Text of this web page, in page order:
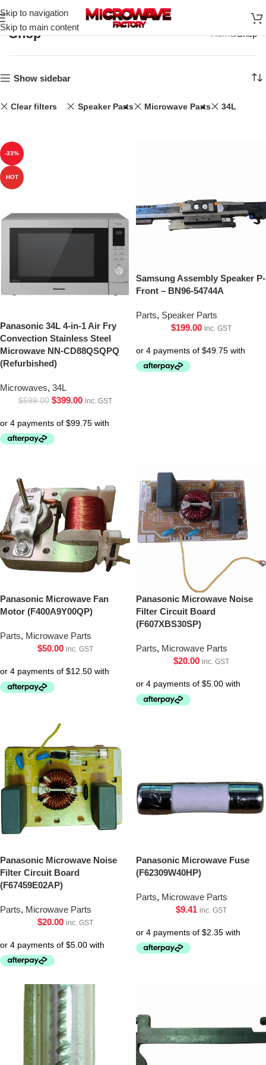
Skip to navigation
Skip to main content
Shop Home Shop
Show sidebar
Clear filters Speaker Parts Microwave Parts 34L
-33%
HOT
Panasonic 34L 4-in-1 Air Fry
Convection Stainless Steel
Microwave NN-CD88QSQPQ
(Refurbished)
Microwaves, 34L
$599.00 $399.00 inc. GST
Samsung Assembly Speaker P-
Front – BN96-54744A
Parts, Speaker Parts
$199.00 inc. GST
Panasonic Microwave Fan
Motor (F400A9Y00QP)
Parts, Microwave Parts
$50.00 inc. GST
Panasonic Microwave Noise
Filter Circuit Board
(F607XBS30SP)
Parts, Microwave Parts
$20.00 inc. GST
Panasonic Microwave Noise
Filter Circuit Board
(F67459E02AP)
Parts, Microwave Parts
$20.00 inc. GST
Panasonic Microwave Fuse
(F62309W40HP)
Parts, Microwave Parts
$9.41 inc. GST